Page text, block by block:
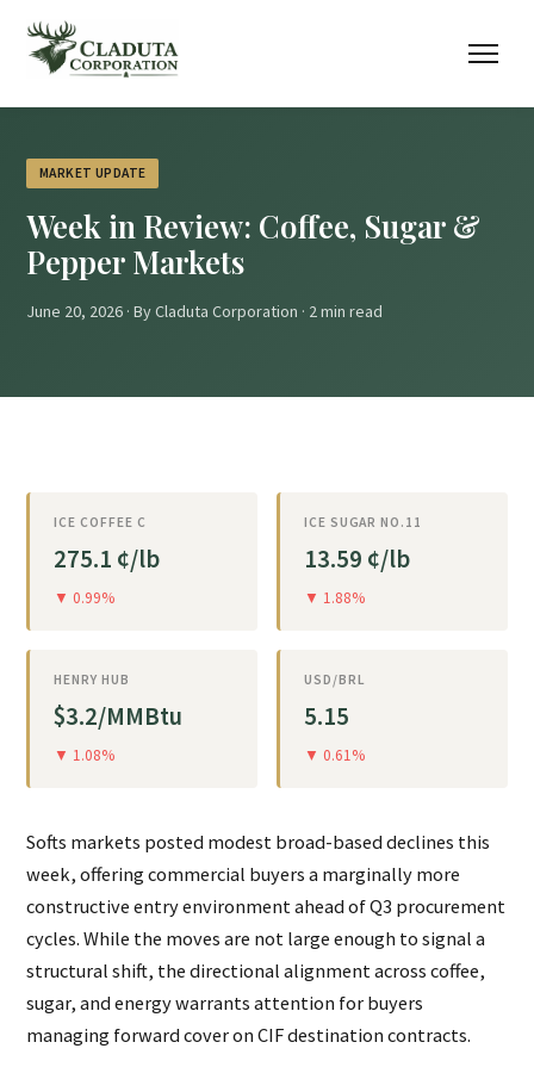
MARKET UPDATE
Week in Review: Coffee, Sugar &
Pepper Markets
June 20, 2026 · By Claduta Corporation · 2 min read
ICE COFFEE C
275.1 ¢/lb
▼ 0.99%
ICE SUGAR NO.11
13.59 ¢/lb
▼ 1.88%
HENRY HUB
$3.2/MMBtu
▼ 1.08%
USD/BRL
5.15
▼ 0.61%
Softs markets posted modest broad-based declines this
week, offering commercial buyers a marginally more
constructive entry environment ahead of Q3 procurement
cycles. While the moves are not large enough to signal a
structural shift, the directional alignment across coffee,
sugar, and energy warrants attention for buyers
managing forward cover on CIF destination contracts.